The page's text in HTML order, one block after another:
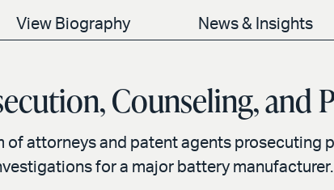
View Biography News & Insights
Counseling, and
of attorneys and patent agents
for a major battery manufacturer.